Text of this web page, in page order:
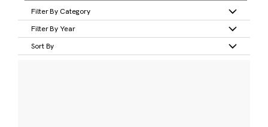
Filter By Category
Filter By Year
Sort By